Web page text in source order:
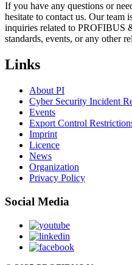
If you have any questions or
hesitate to contact us. Our team
inquiries related to PROFIBUS
standards, events, or any other
Links
About PI
Cyber Security Incident
Events
Export Control
Imprint
Licence
News
Organization
Privacy Policy
Social Media